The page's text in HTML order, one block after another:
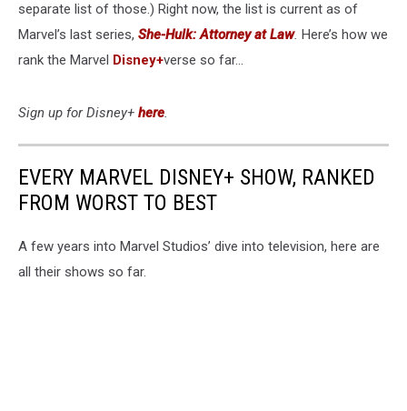
separate list of those.) Right now, the list is current as of
Marvel’s last series, She-Hulk: Attorney at Law. Here’s how we
rank the Marvel Disney+verse so far...
Sign up for Disney+ here.
EVERY MARVEL DISNEY+ SHOW, RANKED
FROM WORST TO BEST
A few years into Marvel Studios’ dive into television, here are
all their shows so far.